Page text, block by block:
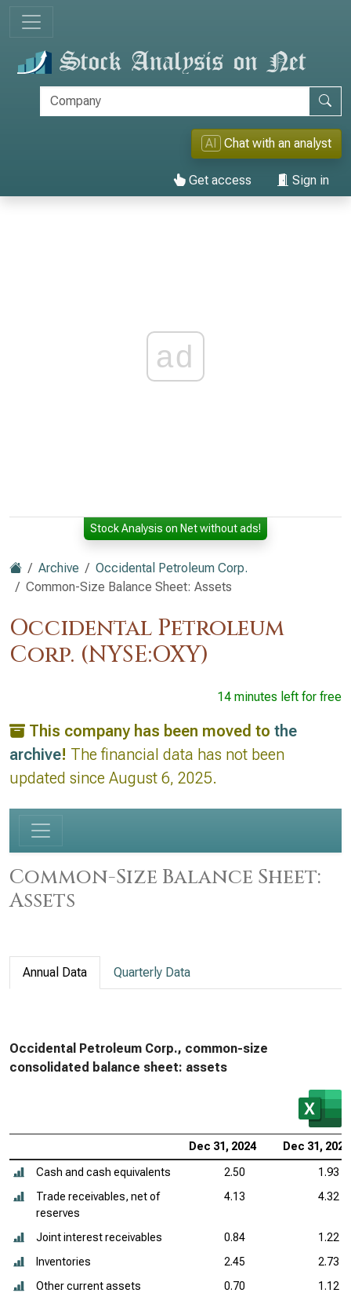
AI Chat with an analyst
Get access Sign in
ad
Stock Analysis on Net without ads!
Archive
Occidental Petroleum Corp.
Common-Size Balance Sheet: Assets
Occidental Petroleum
Corp. (NYSE:OXY)
14 minutes left for free
This company has been moved to the
archive! The financial data has not been
updated since August 6, 2025.
Common-Size Balance Sheet:
Assets
Annual Data Quarterly Data
Occidental Petroleum Corp., common-size
consolidated balance sheet: assets
Dec 31, 2024 Dec 31, 2023
Cash and cash equivalents 2.50
1.93
Trade receivables, net of
reserves
4.13 4.32
Joint interest receivables 0.84
1.22
Inventories
2.45
2.73
Other current assets
0.70
1.12